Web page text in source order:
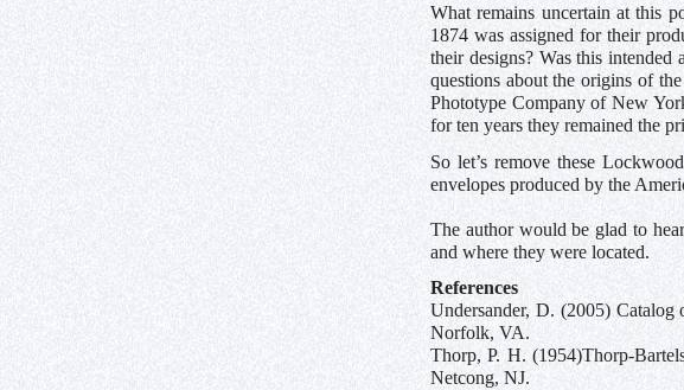
What remains uncertain at this
1874 was assigned for their
their designs? Was this
questions about the origins of
Phototype Company of New
for ten years they remained the
So let’s remove these
envelopes produced by the
The author would be glad to
and where they were located.
References
Undersander, D. (2005) Catalog
Norfolk, VA.
Thorp, P. H. (1954)Thorp-
Netcong, NJ.